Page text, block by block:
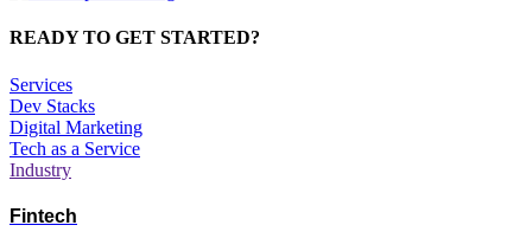
READY TO GET STARTED?
Services
Dev Stacks
Digital Marketing
Tech as a Service
Industry
Fintech